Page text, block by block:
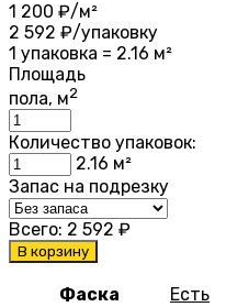
1 200 ₽/м²
2 592 ₽/упаковку
1 упаковка = 2.16 м²
Площадь
пола, м2
Количество упаковок:
2.16 м²
Запас на подрезку
Всего: 2 592 ₽
В корзину
Фаска Есть